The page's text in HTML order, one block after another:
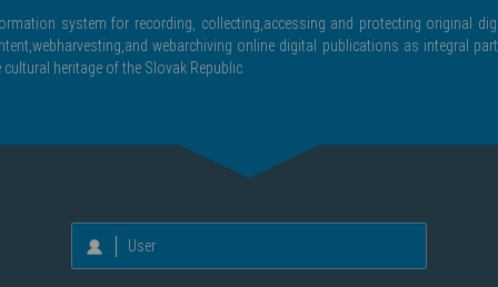
system for recording, collecting,accessing and protecting original
webarchiving online digital publications as integral
cultural heritage of the Slovak Republic.